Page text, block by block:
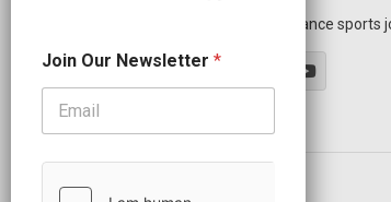
Independent endurance
e
w
l
t
Join Our Newsletter *